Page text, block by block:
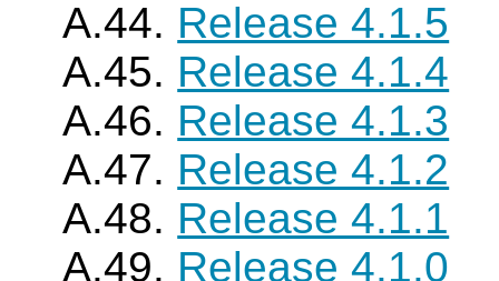
A.44. Release 4.1.5
A.45. Release 4.1.4
A.46. Release 4.1.3
A.47. Release 4.1.2
A.48. Release 4.1.1
A.49. Release 4.1.0